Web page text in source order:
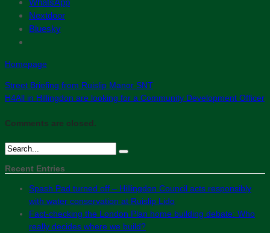
WhatsApp
Nextdoor
Bluesky
Homepage
Street Briefing from Ruislip Manor SNT
H4All in Hillingdon are looking for a Community Development Officer
Comments are closed.
Recent Entries
Spash Pad turned off – Hillingdon Council acts responsibly
with water conservation at Ruislip Lido
Fact-checking the London Plan home building debate: Who
really decides where we build?